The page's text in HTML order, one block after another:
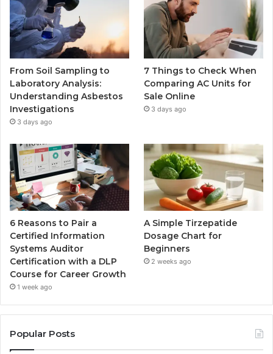
From Soil Sampling to
Laboratory Analysis:
Understanding Asbestos
Investigations
3 days ago
7 Things to Check When
Comparing AC Units for
Sale Online
3 days ago
6 Reasons to Pair a
Certified Information
Systems Auditor
Certification with a DLP
Course for Career Growth
1 week ago
A Simple Tirzepatide
Dosage Chart for
Beginners
2 weeks ago
Popular Posts